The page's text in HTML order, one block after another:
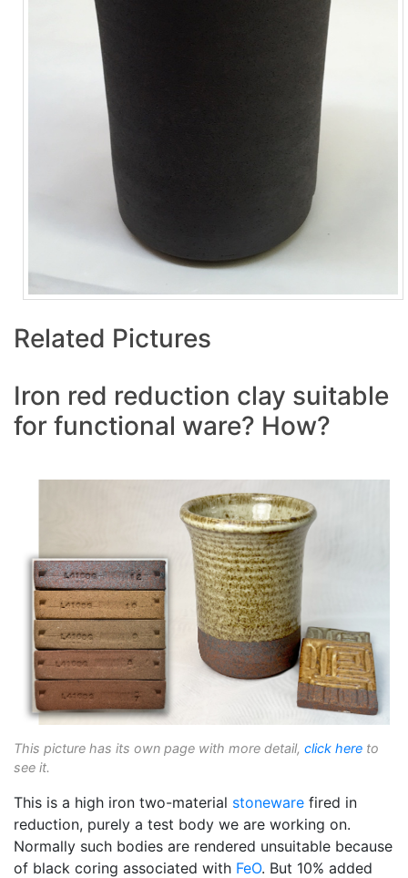
Related Pictures
Iron red reduction clay suitable
for functional ware? How?
This picture has its own page with more detail, click here to
see it.
This is a high iron two-material stoneware fired in
reduction, purely a test body we are working on.
Normally such bodies are rendered unsuitable because
of black coring associated with FeO. But 10% added